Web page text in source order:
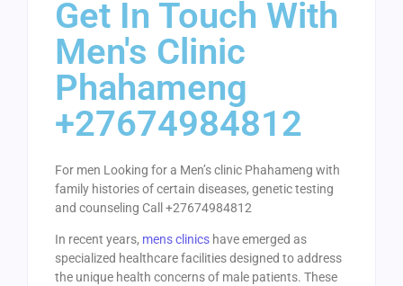
Get In Touch With
Men's Clinic
Phahameng
+27674984812
For men Looking for a Men’s clinic Phahameng with
family histories of certain diseases, genetic testing
and counseling Call +27674984812
In recent years, mens clinics have emerged as
specialized healthcare facilities designed to address
the unique health concerns of male patients. These